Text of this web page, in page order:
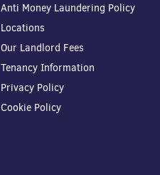
Anti Money Laundering Policy
Locations
Our Landlord Fees
Tenancy Information
Privacy Policy
Cookie Policy